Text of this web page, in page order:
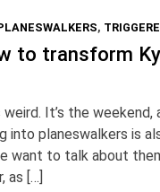
,
to transform
It’s the weekend,
into planeswalkers is
want to talk about
as […]